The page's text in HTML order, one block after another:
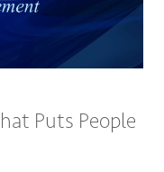
Puts People